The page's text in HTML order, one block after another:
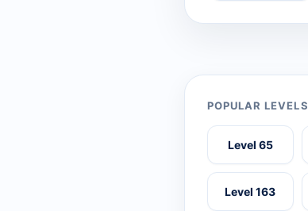
POPULAR LEVELS
Level 65
Level 163